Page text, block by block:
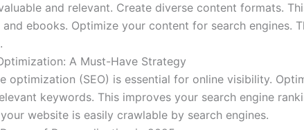
and relevant. Create diverse content formats.
and ebooks. Optimize your content for search engines.
A Must-Have Strategy
optimization (SEO) is essential for online visibility.
keywords. This improves your search engine
website is easily crawlable by search engines.